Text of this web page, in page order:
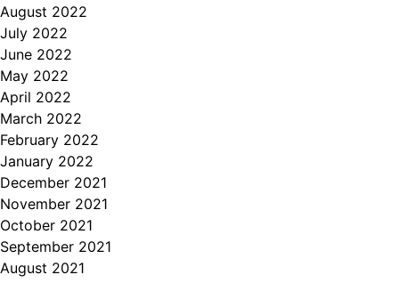
August 2022
July 2022
June 2022
May 2022
April 2022
March 2022
February 2022
January 2022
December 2021
November 2021
October 2021
September 2021
August 2021